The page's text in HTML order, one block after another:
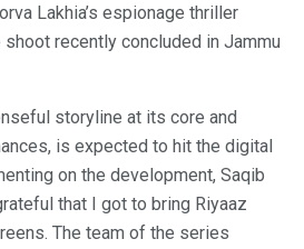
Lakhia’s espionage thriller
shoot recently concluded in Jammu
storyline at its core and
is expected to hit the digital
on the development, Saqib
that I got to bring Riyaaz
The team of the series